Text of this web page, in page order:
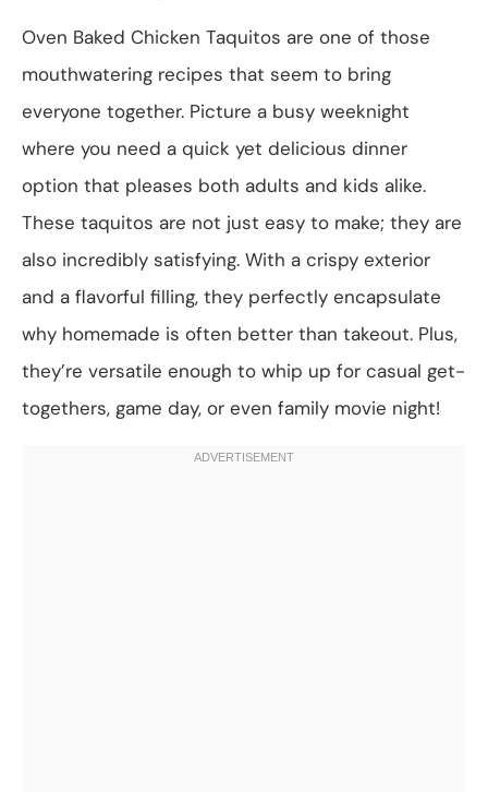
Oven Baked Chicken Taquitos are one of those
mouthwatering recipes that seem to bring
everyone together. Picture a busy weeknight
where you need a quick yet delicious dinner
option that pleases both adults and kids alike.
These taquitos are not just easy to make; they are
also incredibly satisfying. With a crispy exterior
and a flavorful filling, they perfectly encapsulate
why homemade is often better than takeout. Plus,
they’re versatile enough to whip up for casual get-
togethers, game day, or even family movie night!